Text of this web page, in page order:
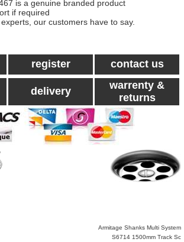
is a genuine branded product
if required
our customers have to say.
register
contact us
delivery
warrenty &
returns
Armitage Shanks Multi System
S6714 1500mm Track Sc